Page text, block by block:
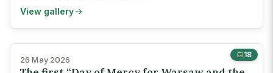
View gallery
18
26 May 2026